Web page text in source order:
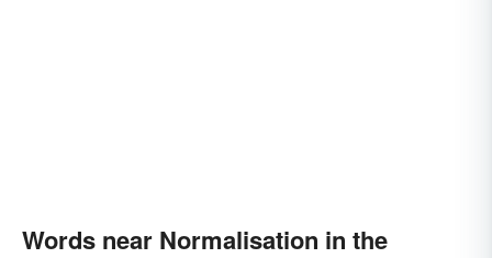
Words near Normalisation in the